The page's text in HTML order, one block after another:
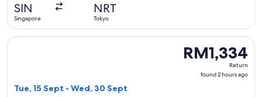
SIN
Singapore
NRT
Tokyo
RM1,334
Return,
found
RM1,334
Return
found 2 hours ago
Tue, 15 Sept - Wed, 30 Sept
Select T'way Air with baggage flight, departing Tue, 15